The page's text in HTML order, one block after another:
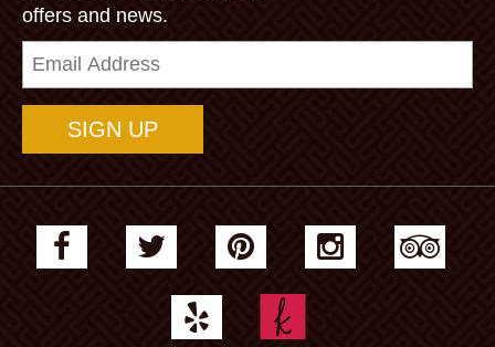
offers and news.
Email